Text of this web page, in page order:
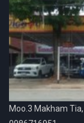
Moo.3 Makham